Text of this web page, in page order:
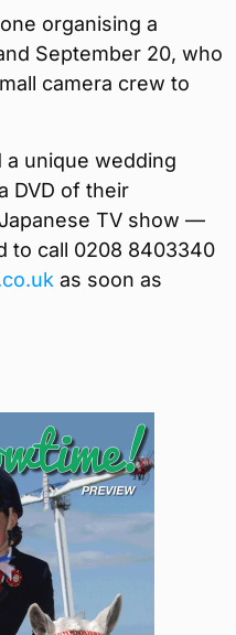
organising a
September 20, who
camera crew to
a unique wedding
DVD of their
TV show —
to call 0208 8403340
as soon as